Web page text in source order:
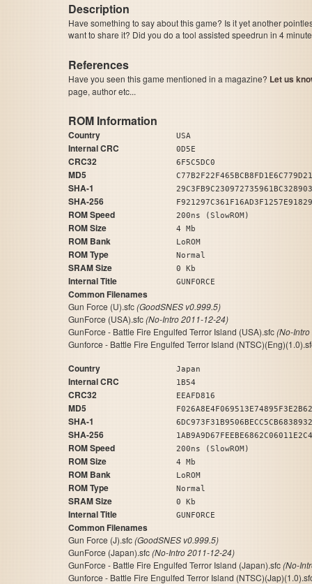
Description
Have something to say about this game? Is it yet another
want to share it? Did you do a tool assisted speedrun in 4
References
Have you seen this game mentioned in a magazine? Let us
page, author etc...
ROM Information
Country USA
Internal CRC 0D5E
CRC32 6F5C5DC0
MD5
SHA-1
SHA-256
ROM Speed 200ns (SlowROM)
ROM Size 4 Mb
ROM Bank LoROM
ROM Type Normal
SRAM Size 0 Kb
Internal Title GUNFORCE
Common Filenames
Gun Force (U).sfc(GoodSNES v0.999.5)
GunForce (USA).sfc(No-Intro 2011-12-24)
GunForce - Battle Fire Engulfed Terror Island (USA).sfc(No-
Gunforce - Battle Fire Engulfed Terror Island
Country Japan
Internal CRC 1B54
CRC32 EEAFD816
MD5
SHA-1
SHA-256
ROM Speed 200ns (SlowROM)
ROM Size 4 Mb
ROM Bank LoROM
ROM Type Normal
SRAM Size 0 Kb
Internal Title GUNFORCE
Common Filenames
Gun Force (J).sfc(GoodSNES v0.999.5)
GunForce (Japan).sfc(No-Intro 2011-12-24)
GunForce - Battle Fire Engulfed Terror Island (Japan).sfc(No-
Gunforce - Battle Fire Engulfed Terror Island